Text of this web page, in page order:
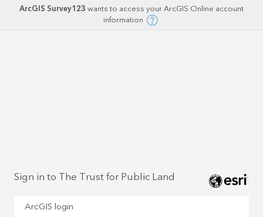
ArcGIS Survey123wants to access your ArcGIS Online account
information
Sign in to The Trust for Public Land
ArcGIS login